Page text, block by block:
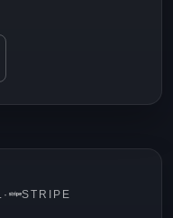
· STRIPE